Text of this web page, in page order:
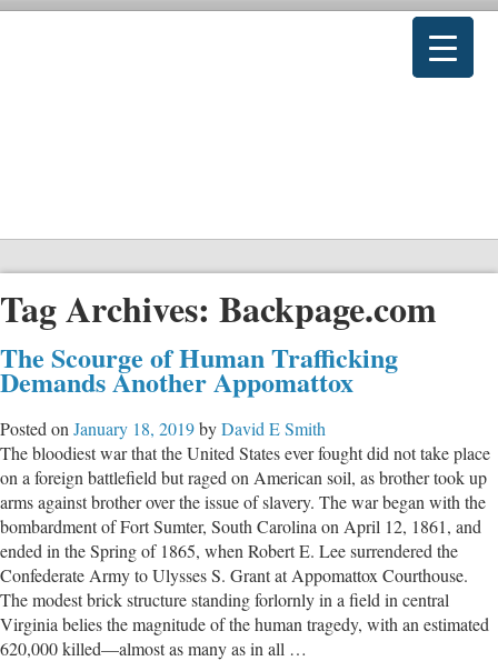
Tag Archives: Backpage.com
The Scourge of Human Trafficking
Demands Another Appomattox
Posted on January 18, 2019byDavid E Smith
The bloodiest war that the United States ever fought did not take place
on a foreign battlefield but raged on American soil, as brother took up
arms against brother over the issue of slavery. The war began with the
bombardment of Fort Sumter, South Carolina on April 12, 1861, and
ended in the Spring of 1865, when Robert E. Lee surrendered the
Confederate Army to Ulysses S. Grant at Appomattox Courthouse.
The modest brick structure standing forlornly in a field in central
Virginia belies the magnitude of the human tragedy, with an estimated
620,000 killed—almost as many as in all …